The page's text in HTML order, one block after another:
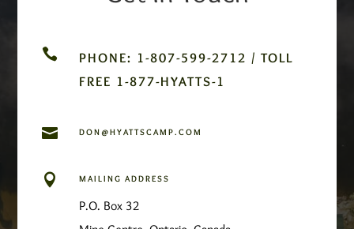

PHONE: 1-807-599-2712 / TOLL
FREE 1-877-HYATTS-1
 DON@HYATTSCAMP.COM
 MAILING ADDRESS
P.O. Box 32